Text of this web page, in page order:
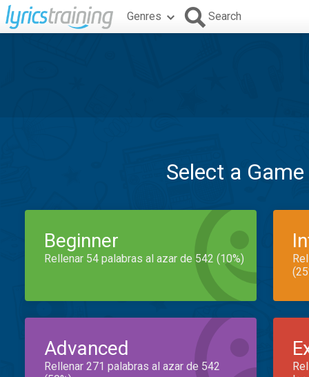
Genres Search
Select a
Beginner
Rellenar 54 palabras al azar de 542 (10%)
Advanced
Rellenar 271 palabras al azar de 542